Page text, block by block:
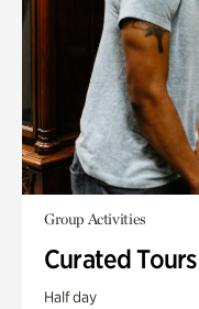
Group Activities
Curated Tours
Half day